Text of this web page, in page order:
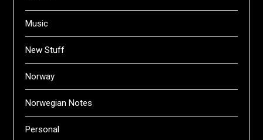
Music
New Stuff
Norway
Norwegian Notes
Personal